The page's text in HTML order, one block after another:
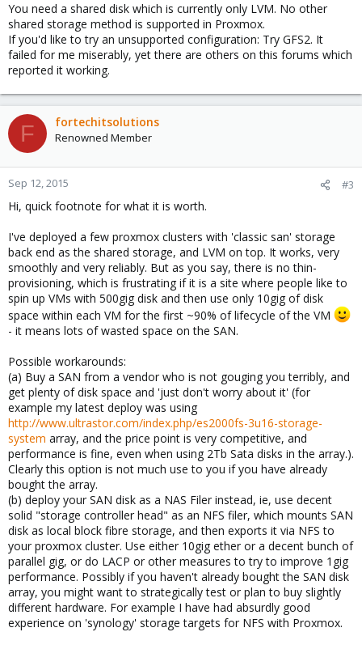
You need a shared disk which is currently only LVM. No other
shared storage method is supported in Proxmox.
If you'd like to try an unsupported configuration: Try GFS2. It
failed for me miserably, yet there are others on this forums which
reported it working.
F fortechitsolutions
Renowned Member
Sep 12, 2015 #3
Hi, quick footnote for what it is worth.
I've deployed a few proxmox clusters with 'classic san' storage
back end as the shared storage, and LVM on top. It works, very
smoothly and very reliably. But as you say, there is no thin-
provisioning, which is frustrating if it is a site where people like to
spin up VMs with 500gig disk and then use only 10gig of disk
space within each VM for the first ~90% of lifecycle of the VM
- it means lots of wasted space on the SAN.
Possible workarounds:
(a) Buy a SAN from a vendor who is not gouging you terribly, and
get plenty of disk space and 'just don't worry about it' (for
example my latest deploy was using
http://www.ultrastor.com/index.php/es2000fs-3u16-storage-
system array, and the price point is very competitive, and
performance is fine, even when using 2Tb Sata disks in the array.).
Clearly this option is not much use to you if you have already
bought the array.
(b) deploy your SAN disk as a NAS Filer instead, ie, use decent
solid "storage controller head" as an NFS filer, which mounts SAN
disk as local block fibre storage, and then exports it via NFS to
your proxmox cluster. Use either 10gig ether or a decent bunch of
parallel gig, or do LACP or other measures to try to improve 1gig
performance. Possibly if you haven't already bought the SAN disk
array, you might want to strategically test or plan to buy slightly
different hardware. For example I have had absurdly good
experience on 'synology' storage targets for NFS with Proxmox.